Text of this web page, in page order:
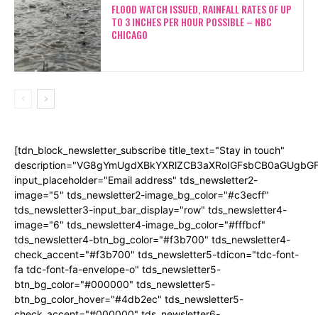
FLOOD WATCH ISSUED, RAINFALL RATES OF UP
TO 3 INCHES PER HOUR POSSIBLE – NBC
CHICAGO
[tdn_block_newsletter_subscribe title_text="Stay in touch"
input_placeholder="Email address" tds_newsletter2-
image="5" tds_newsletter2-image_bg_color="#c3ecff"
tds_newsletter3-input_bar_display="row" tds_newsletter4-
image="6" tds_newsletter4-image_bg_color="#fffbcf"
tds_newsletter4-btn_bg_color="#f3b700" tds_newsletter4-
check_accent="#f3b700" tds_newsletter5-tdicon="tdc-font-
fa tdc-font-fa-envelope-o" tds_newsletter5-
btn_bg_color="#000000" tds_newsletter5-
btn_bg_color_hover="#4db2ec" tds_newsletter5-